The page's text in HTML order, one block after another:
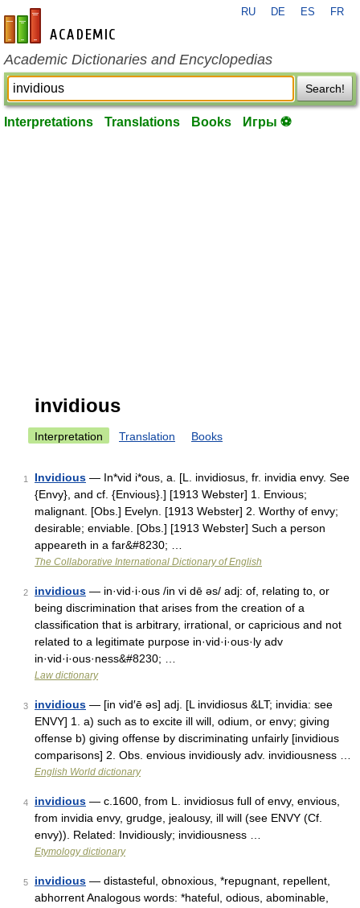
en-academic.com
RU DE ES FR
Academic Dictionaries and Encyclopedias
Search!
Interpretations Translations Books Игры ⚽
invidious
Interpretation Translation Books
1 Invidious — In*vid i*ous, a. [L. invidiosus, fr. invidia envy. See
{Envy}, and cf. {Envious}.] [1913 Webster] 1. Envious;
malignant. [Obs.] Evelyn. [1913 Webster] 2. Worthy of envy;
desirable; enviable. [Obs.] [1913 Webster] Such a person
appeareth in a far&#8230; …
The Collaborative International Dictionary of English
2 invidious — in·vid·i·ous /in vi dē əs/ adj: of, relating to, or
being discrimination that arises from the creation of a
classification that is arbitrary, irrational, or capricious and not
related to a legitimate purpose in·vid·i·ous·ly adv
in·vid·i·ous·ness&#8230; …
Law dictionary
3 invidious — [in vid′ē əs] adj. [L invidiosus &LT; invidia: see
ENVY] 1. a) such as to excite ill will, odium, or envy; giving
offense b) giving offense by discriminating unfairly [invidious
comparisons] 2. Obs. envious invidiously adv. invidiousness …
English World dictionary
4 invidious — c.1600, from L. invidiosus full of envy, envious,
from invidia envy, grudge, jealousy, ill will (see ENVY (Cf.
envy)). Related: Invidiously; invidiousness …
Etymology dictionary
5 invidious — distasteful, obnoxious, *repugnant, repellent,
abhorrent Analogous words: *hateful, odious, abominable,